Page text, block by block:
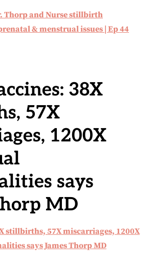
Thorp and Nurse stillbirth
& menstrual issues | Ep 44
38X
57X
1200X
says
MD
stillbirths, 57X miscarriages, 1200X
says James Thorp MD